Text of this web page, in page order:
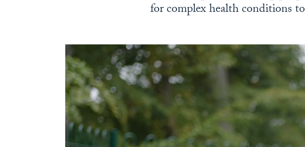
for complex health conditions